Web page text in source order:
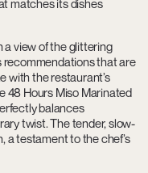
matches its dishes
a view of the glittering
recommendations that are
with the restaurant’s
48 Hours Miso Marinated
balances
twist. The tender, slow-
a testament to the chef’s